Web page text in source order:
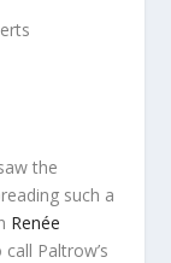
the
such a
Renée
Paltrow’s